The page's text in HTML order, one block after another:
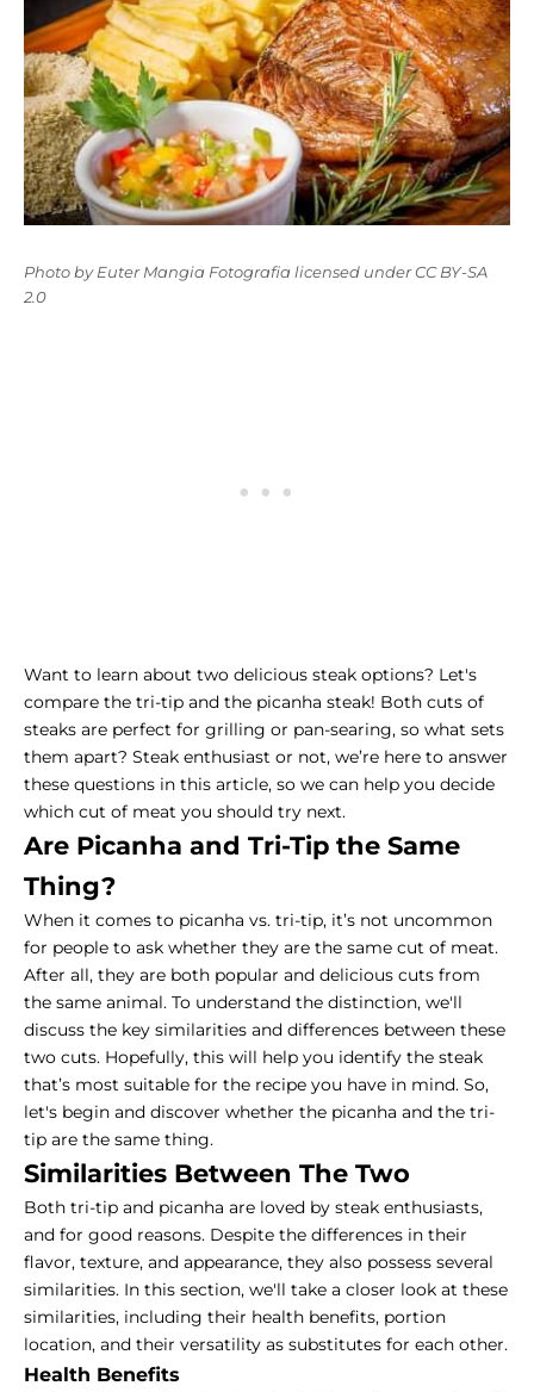
PhotobyEuter Mangia Fotografia licensed underCC BY-SA
2.0
Want to learn about two delicious steak options? Let's
compare the tri-tip and the picanha steak! Both cuts of
steaks are perfect for grilling or pan-searing, so what sets
them apart? Steak enthusiast or not, we’re here to answer
these questions in this article, so we can help you decide
which cut of meat you should try next.
Are Picanha and Tri-Tip the Same
Thing?
When it comes to picanha vs. tri-tip, it’s not uncommon
for people to ask whether they are the same cut of meat.
After all, they are both popular and delicious cuts from
the same animal. To understand the distinction, we'll
discuss the key similarities and differences between these
two cuts. Hopefully, this will help you identify the steak
that’s most suitable for the recipe you have in mind. So,
let's begin and discover whether the picanha and the tri-
tip are the same thing.
Similarities Between The Two
Both tri-tip and picanha are loved by steak enthusiasts,
and for good reasons. Despite the differences in their
flavor, texture, and appearance, they also possess several
similarities. In this section, we'll take a closer look at these
similarities, including their health benefits, portion
location, and their versatility as substitutes for each other.
Health Benefits